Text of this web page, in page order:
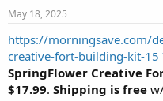
t
a
t
e
r
a
t
e
May 18, 2025
https://morningsave.com/
creative-fort-building-kit-15
SpringFlower Creative
$17.99. Shipping is free